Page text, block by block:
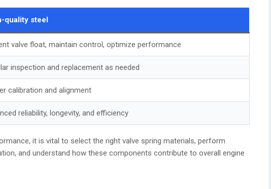
quality steel
valve float, maintain control, optimize performance
inspection and replacement as needed
calibration and alignment
reliability, longevity, and efficiency
it is vital to select the right valve spring materials, perform
and understand how these components contribute to overall engine